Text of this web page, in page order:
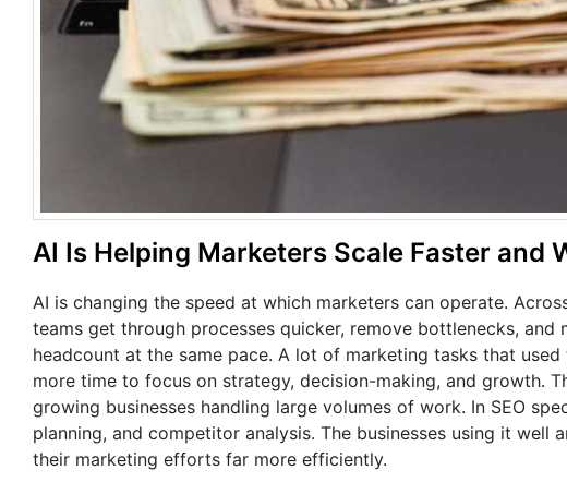
AI Is Helping Marketers Scale Faster and
AI is changing the speed at which marketers can operate.
teams get through processes quicker, remove bottlenecks,
headcount at the same pace. A lot of marketing tasks that
more time to focus on strategy, decision-making, and growth.
growing businesses handling large volumes of work. In SEO
planning, and competitor analysis. The businesses using it
their marketing efforts far more efficiently.